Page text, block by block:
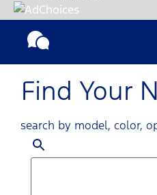
Find Your
search by model, color,